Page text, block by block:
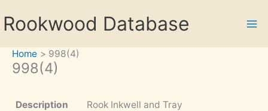
toRookwood Database
Home 998(4)
998(4)
Description
Rook Inkwell and Tray